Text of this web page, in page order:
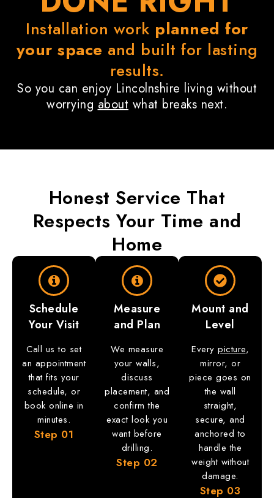
Installation work planned for
your space and built for lasting
results.
So you can enjoy Lincolnshire living without
worrying about what breaks next.
Honest Service That
Respects Your Time and
Home
Schedule
Your Visit
Call us to set
an appointment
that fits your
schedule, or
book online in
minutes.
Step 01
Measure
and Plan
We measure
your walls,
discuss
placement, and
confirm the
exact look you
want before
drilling.
Step 02
Mount and
Level
Every picture,
mirror, or
piece goes on
the wall
straight,
secure, and
anchored to
handle the
weight without
damage.
Step 03